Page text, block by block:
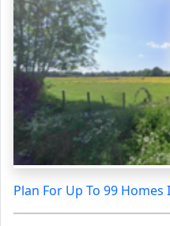
Plan For Up To 99